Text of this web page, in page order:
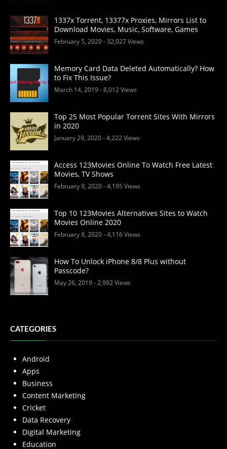
1337x Torrent, 13377x Proxies, Mirrors List to
Download Movies, Music, Software, Games
February 5, 2020- 32,027 Views
Memory Card Data Deleted Automatically? How
to Fix This Issue?
March 14, 2019- 8,012 Views
Top 25 Most Popular Torrent Sites With Mirrors
in 2020
January 29, 2020- 4,222 Views
Access 123Movies Online To Watch Free Latest
Movies, TV Shows
February 9, 2020- 4,195 Views
Top 10 123Movies Alternatives Sites to Watch
Movies Online 2020
February 9, 2020- 4,116 Views
How To Unlock iPhone 8/8 Plus without
Passcode?
May 26, 2019- 2,992 Views
CATEGORIES
Android
Apps
Business
Content Marketing
Cricket
Data Recovery
Digital Marketing
Education